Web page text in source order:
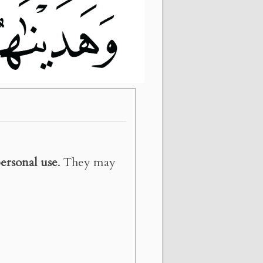
use. They may